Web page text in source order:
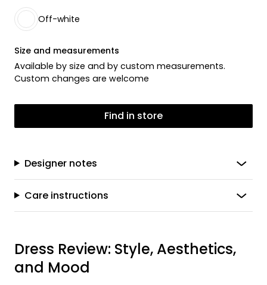
Off-white
Size and measurements
Available by size and by custom measurements.
Custom changes are welcome
Find in store
Designer notes
Care instructions
Dress Review: Style, Aesthetics,
and Mood